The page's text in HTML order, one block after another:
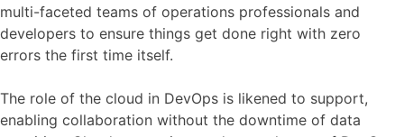
multi-faceted teams of operations professionals and
developers to ensure things get done right with zero
errors the first time itself.
The role of the cloud in DevOps is likened to support,
enabling collaboration without the downtime of data